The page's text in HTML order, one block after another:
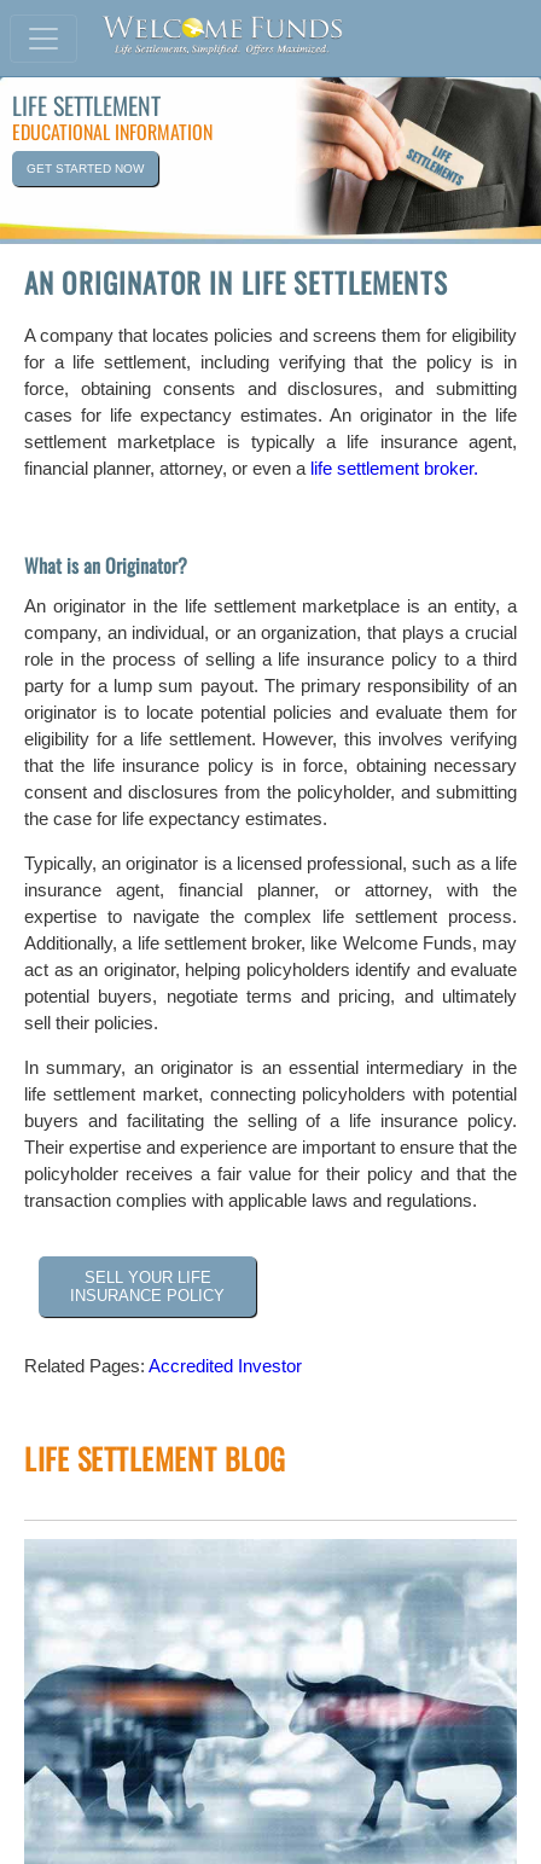
LIFE SETTLEMENT
EDUCATIONAL INFORMATION
GET STARTED NOW
AN ORIGINATOR IN LIFE SETTLEMENTS
A company that locates policies and screens them for eligibility
for a life settlement, including verifying that the policy is in
force, obtaining consents and disclosures, and submitting
cases for life expectancy estimates. An originator in the life
settlement marketplace is typically a life insurance agent,
financial planner, attorney, or even a life settlement broker.
What is an Originator?
An originator in the life settlement marketplace is an entity, a
company, an individual, or an organization, that plays a crucial
role in the process of selling a life insurance policy to a third
party for a lump sum payout. The primary responsibility of an
originator is to locate potential policies and evaluate them for
eligibility for a life settlement. However, this involves verifying
that the life insurance policy is in force, obtaining necessary
consent and disclosures from the policyholder, and submitting
the case for life expectancy estimates.
Typically, an originator is a licensed professional, such as a life
insurance agent, financial planner, or attorney, with the
expertise to navigate the complex life settlement process.
Additionally, a life settlement broker, like Welcome Funds, may
act as an originator, helping policyholders identify and evaluate
potential buyers, negotiate terms and pricing, and ultimately
sell their policies.
In summary, an originator is an essential intermediary in the
life settlement market, connecting policyholders with potential
buyers and facilitating the selling of a life insurance policy.
Their expertise and experience are important to ensure that the
policyholder receives a fair value for their policy and that the
transaction complies with applicable laws and regulations.
SELL YOUR LIFE
INSURANCE POLICY
Related Pages: Accredited Investor
LIFE SETTLEMENT BLOG